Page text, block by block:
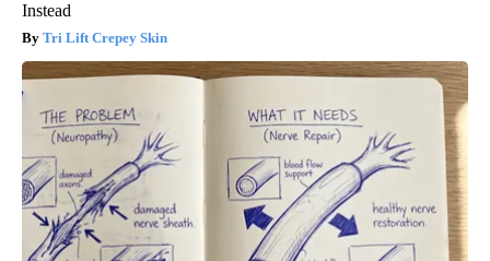
Instead
Tri Lift Crepey Skin